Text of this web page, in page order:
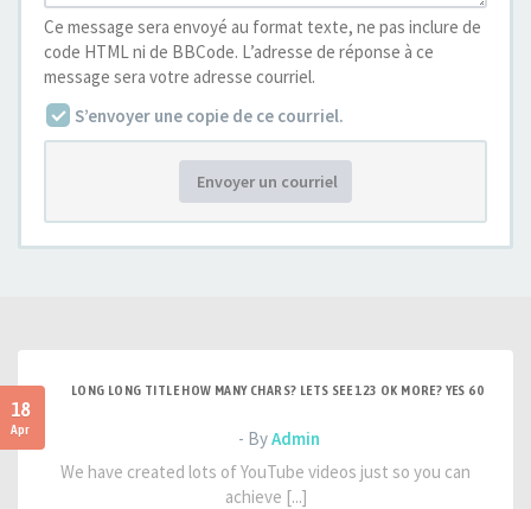
Ce message sera envoyé au format texte, ne pas inclure de
code HTML ni de BBCode. L’adresse de réponse à ce
message sera votre adresse courriel.
S’envoyer une copie de ce courriel.
Envoyer un courriel
18
Apr
LONG LONG TITLE HOW MANY CHARS? LETS SEE 123 OK MORE? YES 60
- ByAdmin
We have created lots of YouTube videos just so you can
achieve [...]